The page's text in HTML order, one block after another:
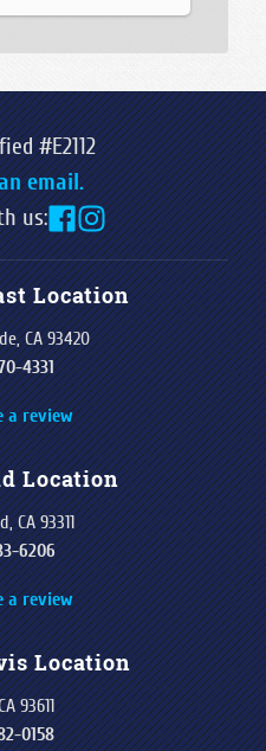
#E2112
email.
us:
Location
CA 93420
4331
a review
Location
CA 93311
6206
a review
Location
93611
0158